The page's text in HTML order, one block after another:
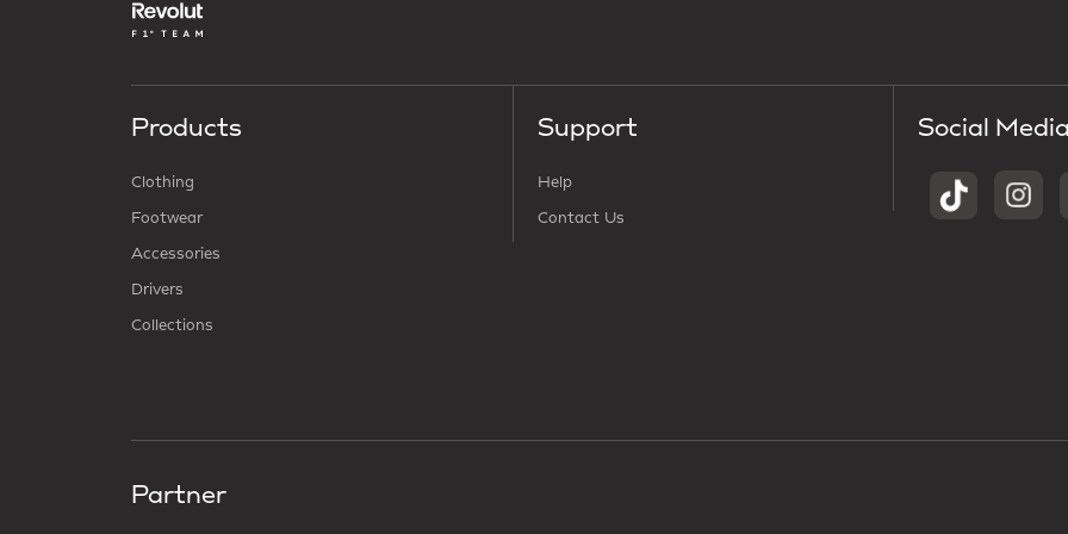
Products
Clothing
Footwear
Accessories
Drivers
Collections
Support
Help
Contact Us
Social
Partner